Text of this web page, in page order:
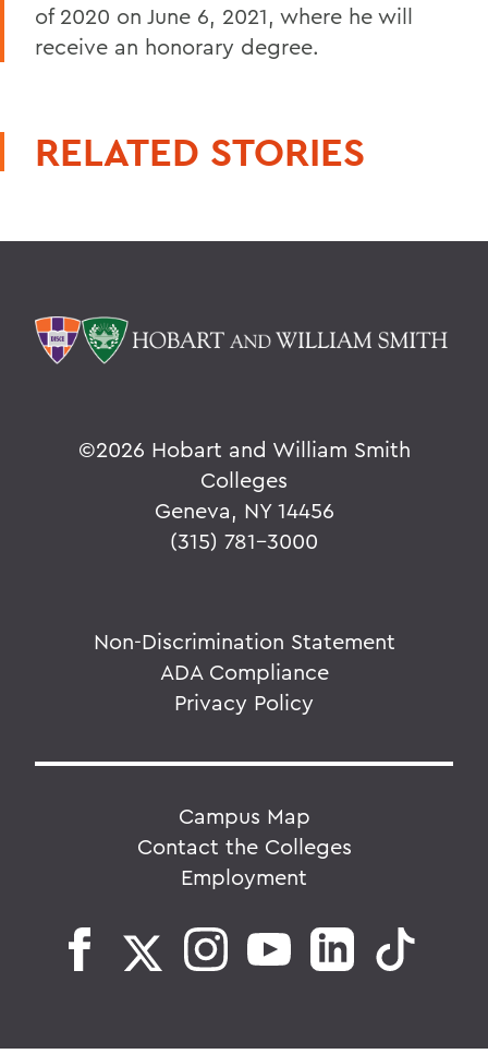
of 2020 on June 6, 2021, where he will
receive an honorary degree.
RELATED STORIES
©2026 Hobart and William Smith
Colleges
Geneva, NY 14456
(315) 781-3000
Non-Discrimination Statement
ADA Compliance
Privacy Policy
Campus Map
Contact the Colleges
Employment